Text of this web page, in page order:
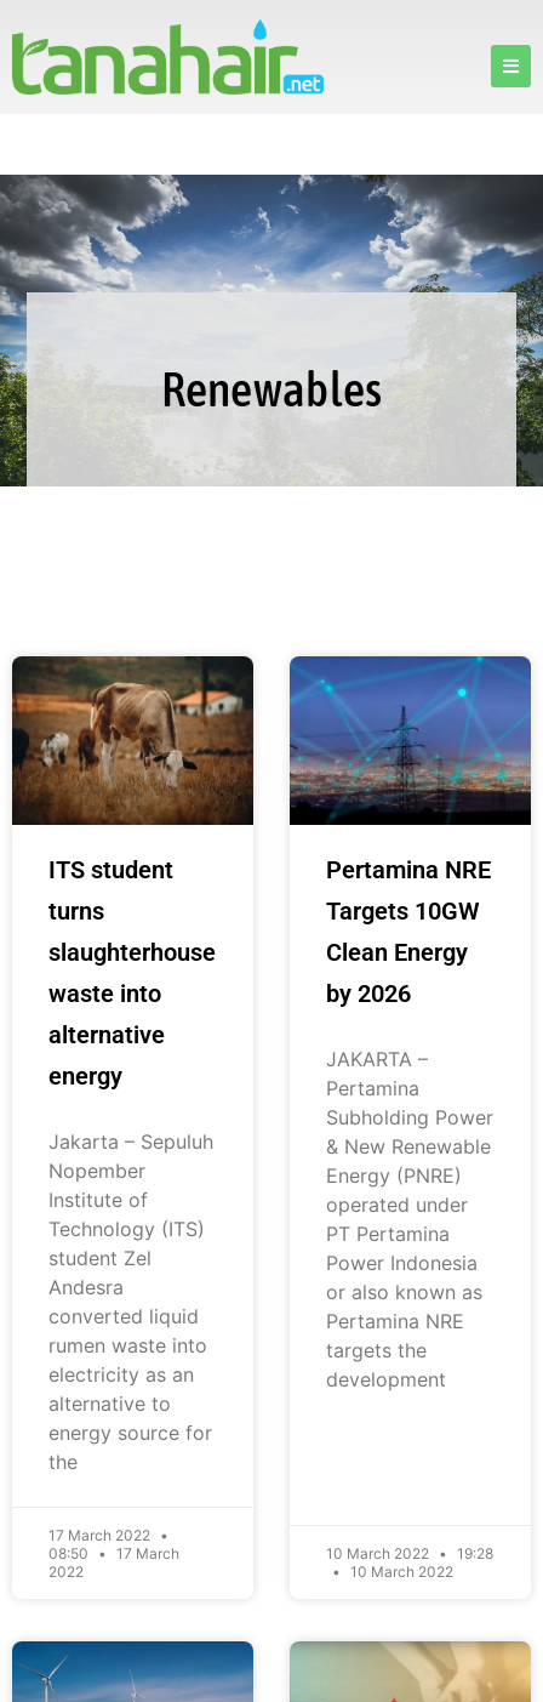
Renewables
ITS student
turns
slaughterhouse
waste into
alternative
energy
Jakarta – Sepuluh
Nopember
Institute of
Technology (ITS)
student Zel
Andesra
converted liquid
rumen waste into
electricity as an
alternative to
energy source for
the
17 March 2022
08:50
17 March
2022
Pertamina NRE
Targets 10GW
Clean Energy
by 2026
JAKARTA –
Pertamina
Subholding Power
& New Renewable
Energy (PNRE)
operated under
PT Pertamina
Power Indonesia
or also known as
Pertamina NRE
targets the
development
10 March 2022
19:28
10 March 2022